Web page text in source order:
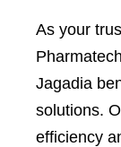
As your
Jagadia
solutions.
efficiency